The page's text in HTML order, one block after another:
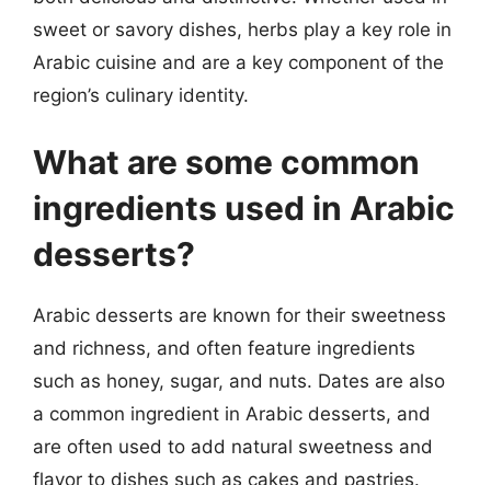
sweet or savory dishes, herbs play a key role in
Arabic cuisine and are a key component of the
region’s culinary identity.
What are some common
ingredients used in Arabic
desserts?
Arabic desserts are known for their sweetness
and richness, and often feature ingredients
such as honey, sugar, and nuts. Dates are also
a common ingredient in Arabic desserts, and
are often used to add natural sweetness and
flavor to dishes such as cakes and pastries.